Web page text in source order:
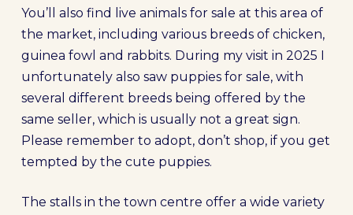
You’ll also find live animals for sale at this area of
the market, including various breeds of chicken,
guinea fowl and rabbits. During my visit in 2025 I
unfortunately also saw puppies for sale, with
several different breeds being offered by the
same seller, which is usually not a great sign.
Please remember to adopt, don’t shop, if you get
tempted by the cute puppies.
The stalls in the town centre offer a wide variety